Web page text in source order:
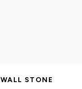
WALL STONE